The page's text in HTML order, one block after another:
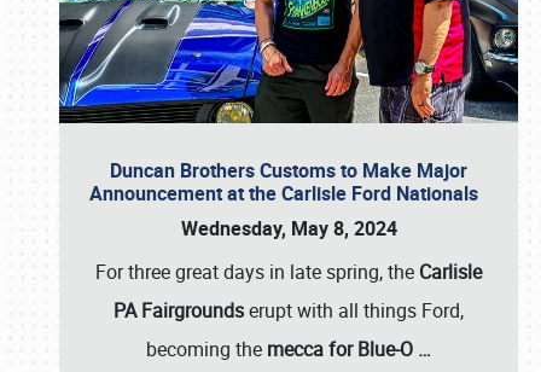
Duncan Brothers Customs to Make Major
Announcement at the Carlisle Ford Nationals
Wednesday, May 8, 2024
For three great days in late spring, the Carlisle
PA Fairgroundserupt with all things Ford,
becoming the mecca for Blue-O …